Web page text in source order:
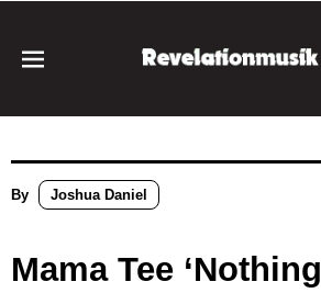
By Joshua Daniel
Mama Tee ‘Nothing